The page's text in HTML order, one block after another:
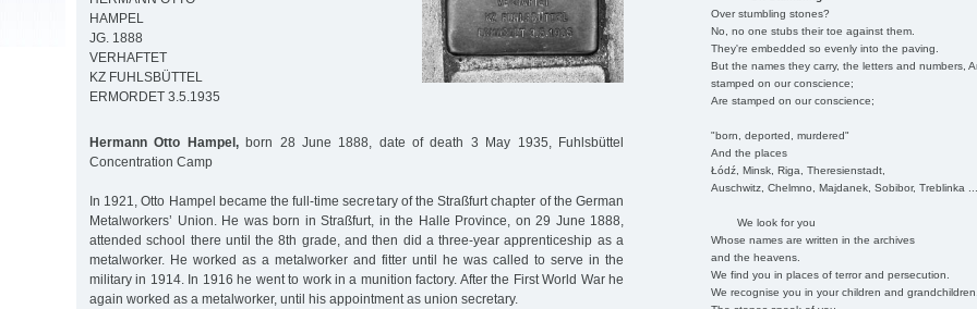
Over stumbling stones?
No, no one stubs their toe against them.
They're embedded so evenly into the paving.
But the names they carry, the letters and numbers,
stamped on our conscience;
Are stamped on our conscience;
"born, deported, murdered"
And the places
Łódź, Minsk, Riga, Theresienstadt,
Auschwitz, Chelmno, Majdanek, Sobibor, Treblinka
We look for you
Whose names are written in the archives
and the heavens.
We find you in places of terror and persecution.
We recognise you in your children and
HAMPEL
JG. 1888
VERHAFTET
KZ FUHLSBÜTTEL
ERMORDET 3.5.1935
Hermann Otto Hampel,born 28 June 1888, date of death 3 May 1935, Fuhlsbüttel
Concentration Camp
In 1921, Otto Hampel became the full-time secretary of the Straßfurt chapter of the German
Metalworkers’ Union. He was born in Straßfurt, in the Halle Province, on 29 June 1888,
attended school there until the 8th grade, and then did a three-year apprenticeship as a
metalworker. He worked as a metalworker and fitter until he was called to serve in the
military in 1914. In 1916 he went to work in a munition factory. After the First World War he
again worked as a metalworker, until his appointment as union secretary.